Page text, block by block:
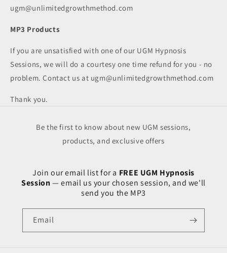
ugm@unlimitedgrowthmethod.com
MP3 Products
If you are unsatisfied with one of our UGM Hypnosis
Sessions, we will do a courtesy one time refund for you - no
problem. Contact us at ugm@unlimitedgrowthmethod.com
Thank you.
Be the first to know about new UGM sessions,
products, and exclusive offers
Join our email list for a FREE UGM Hypnosis
Session — email us your chosen session, and we'll
send you the MP3
Email